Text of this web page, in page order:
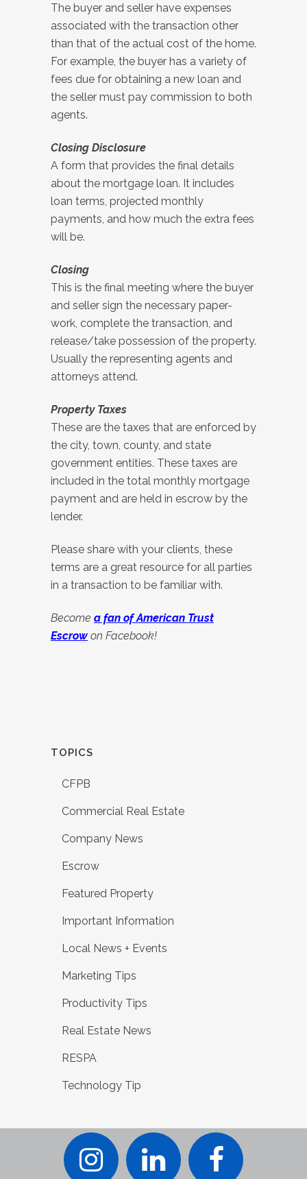
The buyer and seller have expenses
associated with the transaction other
than that of the actual cost of the home.
For example, the buyer has a variety of
fees due for obtaining a new loan and
the seller must pay commission to both
agents.
Closing Disclosure
A form that provides the final details
about the mortgage loan. It includes
loan terms, projected monthly
payments, and how much the extra fees
will be.
Closing
This is the final meeting where the buyer
and seller sign the necessary paper-
work, complete the transaction, and
release/take possession of the property.
Usually the representing agents and
attorneys attend.
Property Taxes
These are the taxes that are enforced by
the city, town, county, and state
government entities. These taxes are
included in the total monthly mortgage
payment and are held in escrow by the
lender.
Please share with your clients, these
terms are a great resource for all parties
in a transaction to be familiar with.
Become a fan of American Trust
Escrow on Facebook!
TOPICS
CFPB
Commercial Real Estate
Company News
Escrow
Featured Property
Important Information
Local News + Events
Marketing Tips
Productivity Tips
Real Estate News
RESPA
Technology Tip